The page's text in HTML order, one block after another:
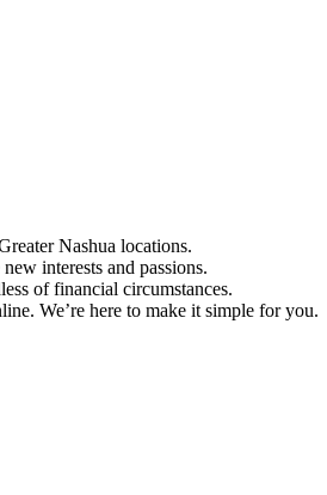
Nashua locations.
interests and passions.
of financial circumstances.
We’re here to make it simple for you.